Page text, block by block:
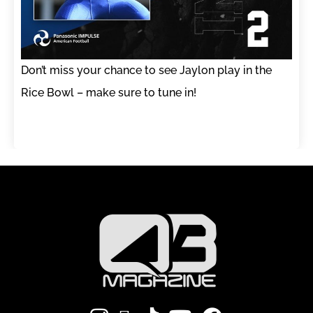
Don’t miss your chance to see Jaylon play in the
Rice Bowl – make sure to tune in!